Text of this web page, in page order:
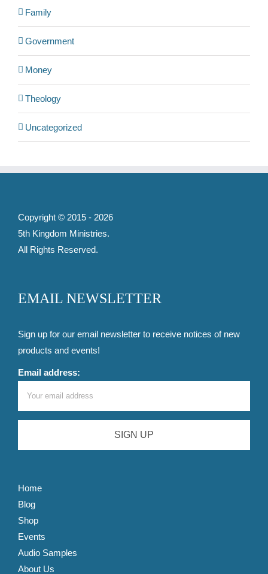
Family
Government
Money
Theology
Uncategorized
Copyright © 2015 - 2026
5th Kingdom Ministries.
All Rights Reserved.
EMAIL NEWSLETTER
Sign up for our email newsletter to receive notices of new
products and events!
Email address:
Home
Blog
Shop
Events
Audio Samples
About Us